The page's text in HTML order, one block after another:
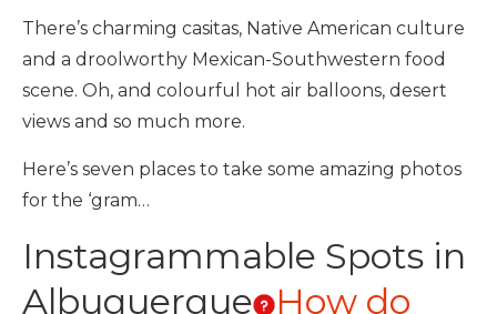
There’s charming casitas, Native American culture
and a droolworthy Mexican-Southwestern food
scene. Oh, and colourful hot air balloons, desert
views and so much more.
Here’s seven places to take some amazing photos
for the ‘gram…
Instagrammable Spots in
Albuquerque
How do